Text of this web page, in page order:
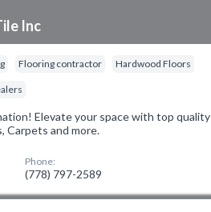
Inc
Flooring contractor Hardwood Floors
Elevate your space with top quality
Carpets and more.
Phone:
(778) 797-2589